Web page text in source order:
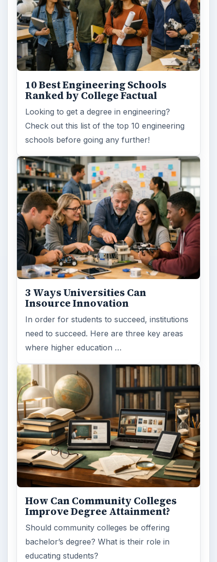
10 Best Engineering Schools
Ranked by College Factual
Looking to get a degree in engineering?
Check out this list of the top 10 engineering
schools before going any further!
3 Ways Universities Can
Insource Innovation
In order for students to succeed, institutions
need to succeed. Here are three key areas
where higher education …
How Can Community Colleges
Improve Degree Attainment?
Should community colleges be offering
bachelor’s degree? What is their role in
educating students?